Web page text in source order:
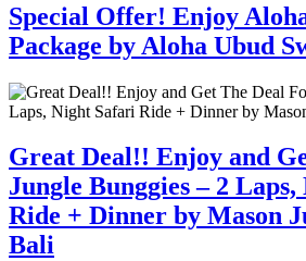
Special Offer! Enjoy
Package by Aloha Ubud
Great Deal!! Enjoy and
Jungle Bunggies – 2
Ride + Dinner by Mason
Bali